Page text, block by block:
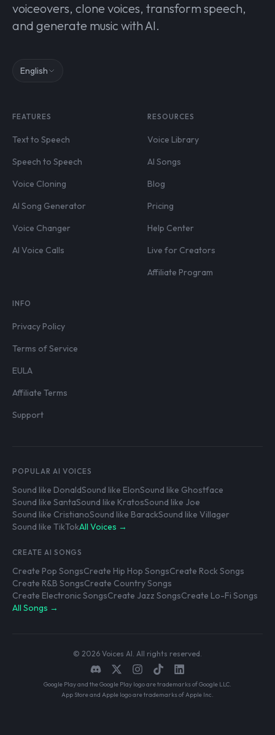
voiceovers, clone voices, transform speech,
and generate music with AI.
English
FEATURES
Text to Speech
Speech to Speech
Voice Cloning
AI Song Generator
Voice Changer
AI Voice Calls
RESOURCES
Voice Library
AI Songs
Blog
Pricing
Help Center
Live for Creators
Affiliate Program
INFO
Privacy Policy
Terms of Service
EULA
Affiliate Terms
Support
POPULAR AI VOICES
Sound like DonaldSound like ElonSound like Ghostface
Sound like SantaSound like KratosSound like Joe
Sound like CristianoSound like BarackSound like Villager
Sound like TikTokAll Voices →
CREATE AI SONGS
Create Pop SongsCreate Hip Hop SongsCreate Rock Songs
Create R&B SongsCreate Country Songs
Create Electronic SongsCreate Jazz SongsCreate Lo-Fi Songs
All Songs →
© 2026 Voices AI. All rights reserved.
Google Play and the Google Play logo are trademarks of Google LLC.
App Store and Apple logo are trademarks of Apple Inc.